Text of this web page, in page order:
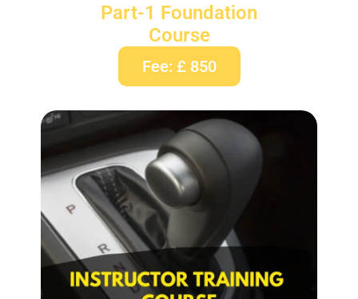
Part-1 Foundation
Course
Fee: £ 850